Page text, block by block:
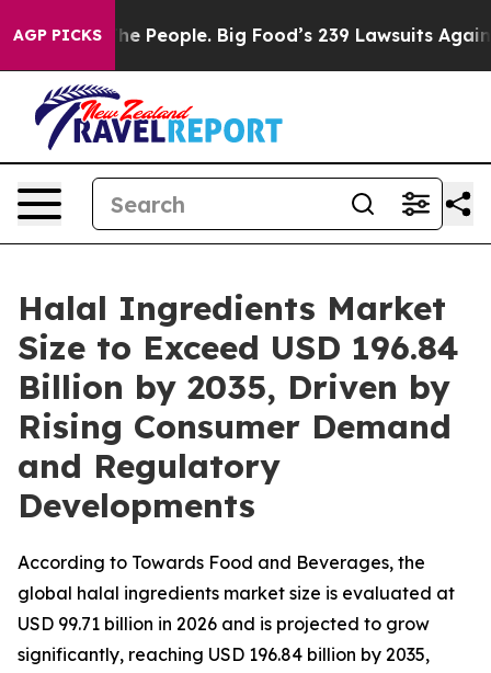
AGP PICKSBig Food’s 239 Lawsuits Against Life-Saving
Halal Ingredients Market
Size to Exceed USD 196.84
Billion by 2035, Driven by
Rising Consumer Demand
and Regulatory
Developments
According to Towards Food and Beverages, the
global halal ingredients market size is evaluated at
USD 99.71 billion in 2026 and is projected to grow
significantly, reaching USD 196.84 billion by 2035,